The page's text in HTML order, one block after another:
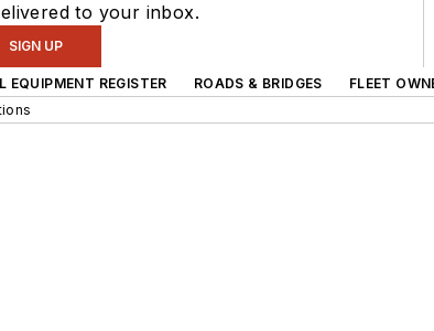
to your inbox.
SIGN UP
EQUIPMENT REGISTER ROADS & BRIDGES FLEET